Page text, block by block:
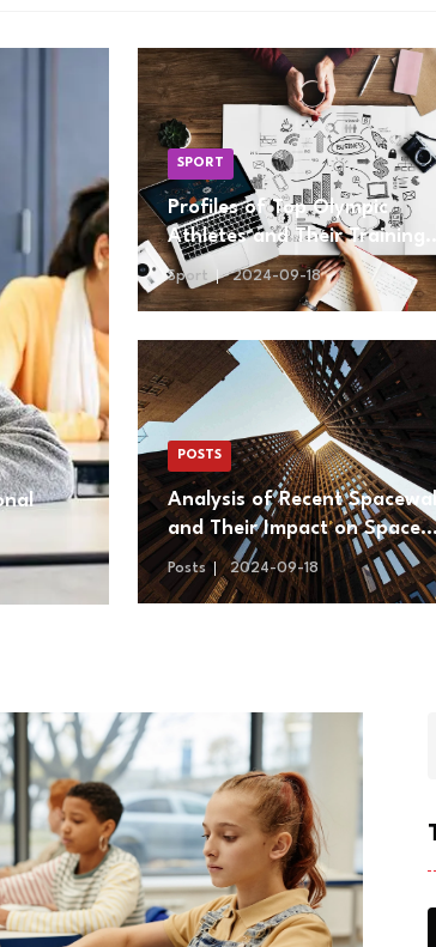
SPORT
Profiles of Top Olympic
Athletes and Their Training
Regimens
Sport 2024-09-18
POSTS
Analysis of Recent
and Their Impact on Space
Exploration
Posts 2024-09-18